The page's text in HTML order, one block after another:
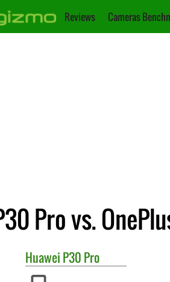
Reviews Cameras
Pro vs.
Huawei P30 Pro